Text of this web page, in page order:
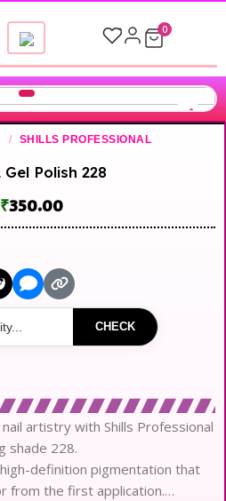
0
/ SHILLS PROFESSIONAL
Polish 228
₹350.00
CHECK
artistry with Shills Professional
shade 228.
definition pigmentation that
from the first application.